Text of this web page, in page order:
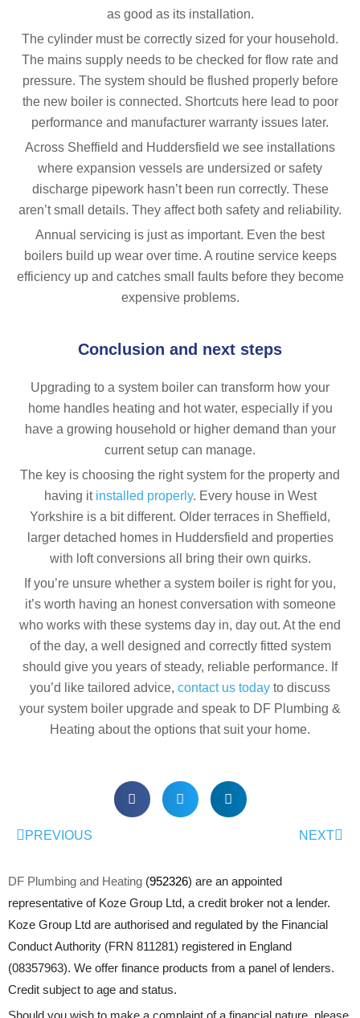
as good as its installation.
The cylinder must be correctly sized for your household.
The mains supply needs to be checked for flow rate and
pressure. The system should be flushed properly before
the new boiler is connected. Shortcuts here lead to poor
performance and manufacturer warranty issues later.
Across Sheffield and Huddersfield we see installations
where expansion vessels are undersized or safety
discharge pipework hasn’t been run correctly. These
aren’t small details. They affect both safety and reliability.
Annual servicing is just as important. Even the best
boilers build up wear over time. A routine service keeps
efficiency up and catches small faults before they become
expensive problems.
Conclusion and next steps
Upgrading to a system boiler can transform how your
home handles heating and hot water, especially if you
have a growing household or higher demand than your
current setup can manage.
The key is choosing the right system for the property and
having it installed properly. Every house in West
Yorkshire is a bit different. Older terraces in Sheffield,
larger detached homes in Huddersfield and properties
with loft conversions all bring their own quirks.
If you’re unsure whether a system boiler is right for you,
it’s worth having an honest conversation with someone
who works with these systems day in, day out. At the end
of the day, a well designed and correctly fitted system
should give you years of steady, reliable performance. If
you’d like tailored advice, contact us today to discuss
your system boiler upgrade and speak to DF Plumbing &
Heating about the options that suit your home.
PREVIOUS NEXT
DF Plumbing and Heating (952326) are an appointed
representative of Koze Group Ltd, a credit broker not a lender.
Koze Group Ltd are authorised and regulated by the Financial
Conduct Authority (FRN 811281) registered in England
(08357963). We offer finance products from a panel of lenders.
Credit subject to age and status.